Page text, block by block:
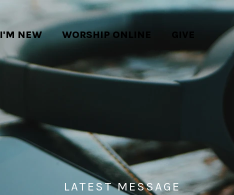
I'M NEW WORSHIP ONLINE GIVE
LATEST MESSAGE